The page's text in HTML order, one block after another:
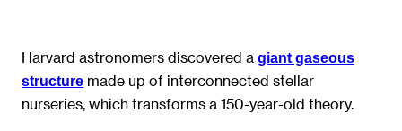
Harvard astronomers discovered a giant gaseous
structure made up of interconnected stellar
nurseries, which transforms a 150-year-old theory.